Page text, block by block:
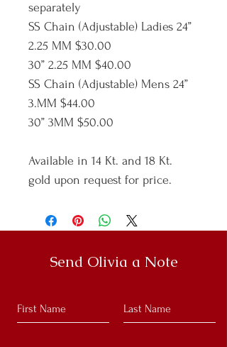
separately
SS Chain (Adjustable) Ladies 24”
2.25 MM $30.00
30” 2.25 MM $40.00
SS Chain (Adjustable) Mens 24”
3.MM $44.00
30” 3MM $50.00
Available in 14 Kt. and 18 Kt.
gold upon request for price.
Send Olivia a Note